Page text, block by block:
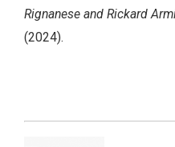
Rignanese and Rickard
(2024).